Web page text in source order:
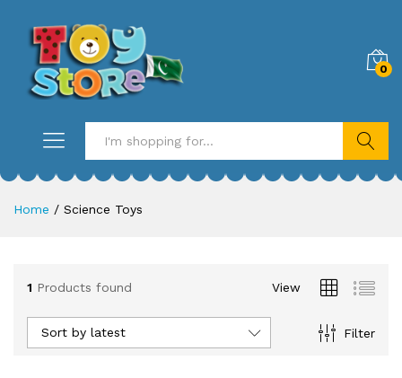
0
Search
Home / Science Toys
1 Products found View
Filter
Sort by latest